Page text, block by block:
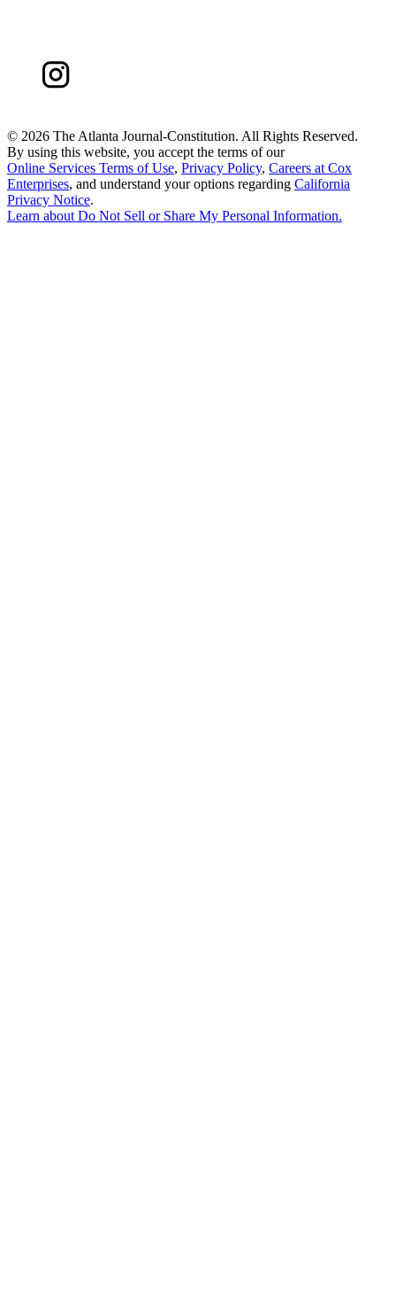
© 2026 The Atlanta Journal-Constitution. All Rights Reserved.
By using this website, you accept the terms of our
Online Services Terms of Use, Privacy Policy, Careers at Cox
Enterprises, and understand your options regarding California
Privacy Notice.
Learn aboutDo Not Sell or Share My Personal Information.